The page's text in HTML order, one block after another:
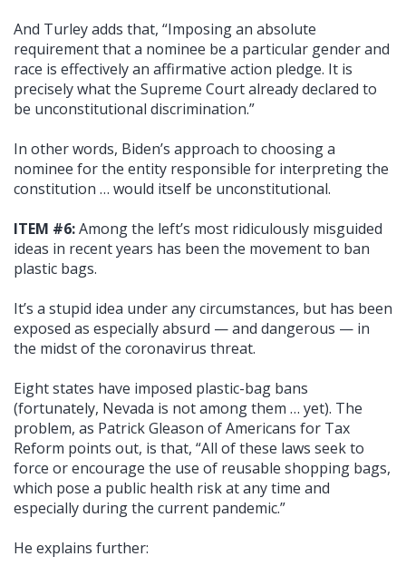
And Turley adds that, “Imposing an absolute
requirement that a nominee be a particular gender and
race is effectively an affirmative action pledge. It is
precisely what the Supreme Court already declared to
be unconstitutional discrimination.”
In other words, Biden’s approach to choosing a
nominee for the entity responsible for interpreting the
constitution … would itself be unconstitutional.
ITEM #6:Among the left’s most ridiculously misguided
ideas in recent years has been the movement to ban
plastic bags.
It’s a stupid idea under any circumstances, but has been
exposed as especially absurd — and dangerous — in
the midst of the coronavirus threat.
Eight states have imposed plastic-bag bans
(fortunately, Nevada is not among them … yet). The
problem, as Patrick Gleason of Americans for Tax
Reform points out, is that, “All of these laws seek to
force or encourage the use of reusable shopping bags,
which pose a public health risk at any time and
especially during the current pandemic.”
He explains further: